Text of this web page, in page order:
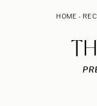
HOME -